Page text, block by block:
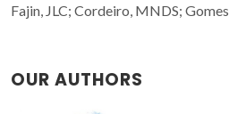
Fajin, JLC; Cordeiro, MNDS;
OUR AUTHORS